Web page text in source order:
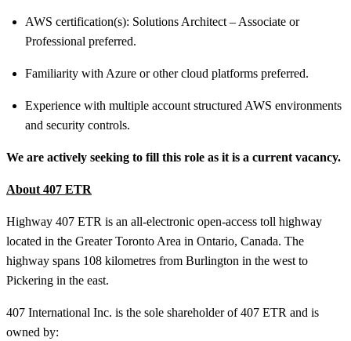
AWS certification(s): Solutions Architect – Associate or
Professional preferred.
Familiarity with Azure or other cloud platforms preferred.
Experience with multiple account structured AWS environments
and security controls.
We are actively seeking to fill this role as it is a current vacancy.
About 407 ETR
Highway 407 ETR is an all-electronic open-access toll highway
located in the Greater Toronto Area in Ontario, Canada. The
highway spans 108 kilometres from Burlington in the west to
Pickering in the east.
407 International Inc. is the sole shareholder of 407 ETR and is
owned by: